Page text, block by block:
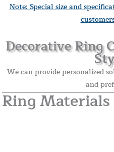
Note: Special size and
Decorative Ring
We can provide personalized
and
Ring Materials